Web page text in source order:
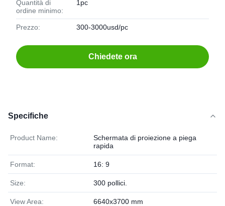
Quantità di
ordine minimo:
1pc
Prezzo: 300-3000usd/pc
Chiedete ora
Specifiche
Product Name:
Schermata di proiezione a piega
rapida
Format: 16: 9
Size: 300 pollici.
View Area: 6640x3700 mm